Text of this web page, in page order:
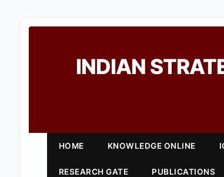
INDIAN
HOME KNOWLEDGE ONLINE
RESEARCH GATE PUBLICATIONS